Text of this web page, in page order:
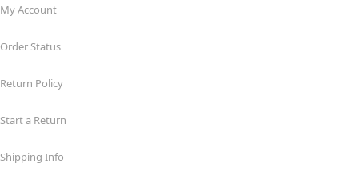
My Account
Order Status
Return Policy
Start a Return
Shipping Info